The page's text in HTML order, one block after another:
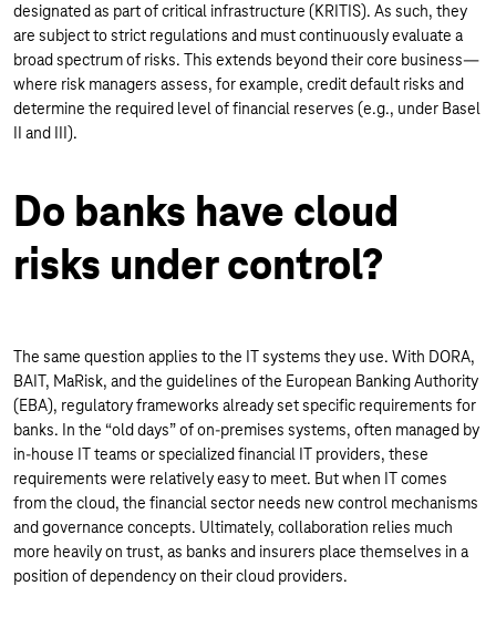
designated as part of critical infrastructure (KRITIS). As such, they
are subject to strict regulations and must continuously evaluate a
broad spectrum of risks. This extends beyond their core business—
where risk managers assess, for example, credit default risks and
determine the required level of financial reserves (e.g., under Basel
II and III).
Do banks have cloud
risks under control?
The same question applies to the IT systems they use. With DORA,
BAIT, MaRisk, and the guidelines of the European Banking Authority
(EBA), regulatory frameworks already set specific requirements for
banks. In the “old days” of on-premises systems, often managed by
in-house IT teams or specialized financial IT providers, these
requirements were relatively easy to meet. But when IT comes
from the cloud, the financial sector needs new control mechanisms
and governance concepts. Ultimately, collaboration relies much
more heavily on trust, as banks and insurers place themselves in a
position of dependency on their cloud providers.